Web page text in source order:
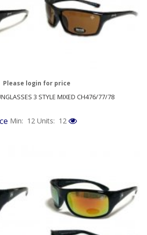
3 STYLE MIXED CH476/77/78
Please login for price
Min: 12 Units: 12